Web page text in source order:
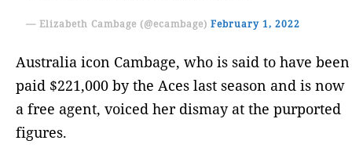
— Elizabeth Cambage (@ecambage) February 1, 2022
Australia icon Cambage, who is said to have been
paid $221,000 by the Aces last season and is now
a free agent, voiced her dismay at the purported
figures.